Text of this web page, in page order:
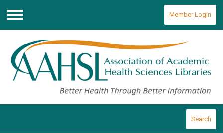
Menu
Member Login
Search